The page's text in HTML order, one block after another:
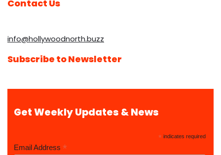
Contact Us
info@hollywoodnorth.buzz
Subscribe to Newsletter
Get Weekly Updates & News
* indicates required
Email Address *